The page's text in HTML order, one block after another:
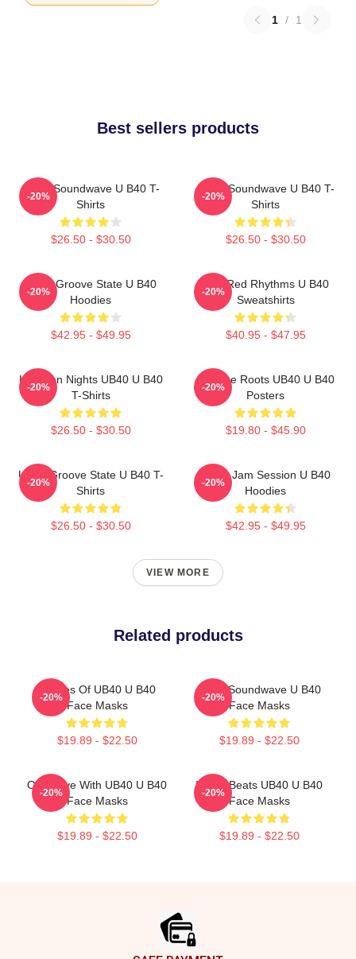
1 / 1
Best sellers products
UB40 Soundwave U B40 T-
Shirts
$26.50 - $30.50
-20%
UB40 Soundwave U B40 T-
Shirts
$26.50 - $30.50
-20%
UB40 Groove State U B40
Hoodies
$42.95 - $49.95
-20%
Red Red Rhythms U B40
Sweatshirts
$40.95 - $47.95
-20%
Kingston Nights UB40 U B40
T-Shirts
$26.50 - $30.50
-20%
Reggae Roots UB40 U B40
Posters
$19.80 - $45.90
-20%
UB40 Groove State U B40 T-
Shirts
$26.50 - $30.50
-20%
UB40 Jam Session U B40
Hoodies
$42.95 - $49.95
-20%
VIEW MORE
Related products
Echoes Of UB40 U B40
Face Masks
$19.89 - $22.50
-20%
UB40 Soundwave U B40
Face Masks
$19.89 - $22.50
-20%
One Love With UB40 U B40
Face Masks
$19.89 - $22.50
-20%
Island Beats UB40 U B40
Face Masks
$19.89 - $22.50
-20%